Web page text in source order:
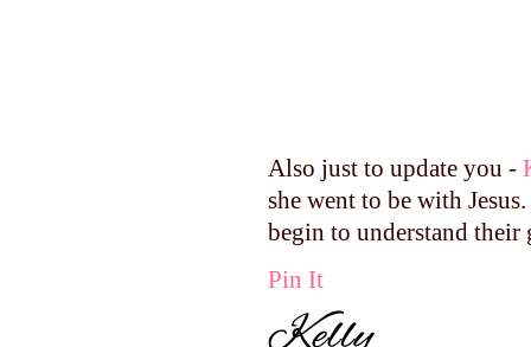
Also just to update you -
she went to be with
begin to understand their
Pin It